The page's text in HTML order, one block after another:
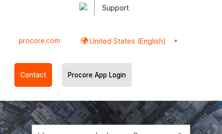
Support
procore.com United States (English)
Contact Procore App Login